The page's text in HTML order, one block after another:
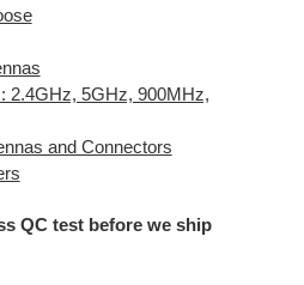
2.4GHz, 5GHz, 900MHz,
and Connectors
QC test before we ship